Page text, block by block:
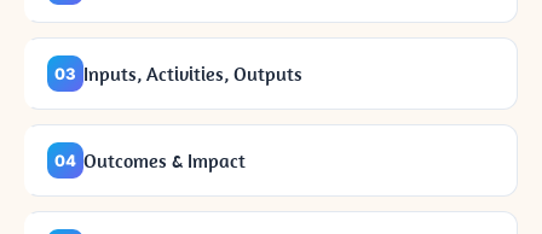
03 Inputs, Activities, Outputs
04 Outcomes & Impact